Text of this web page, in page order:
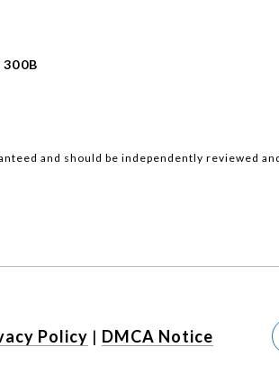
and should be independently reviewed
Policy DMCA Notice